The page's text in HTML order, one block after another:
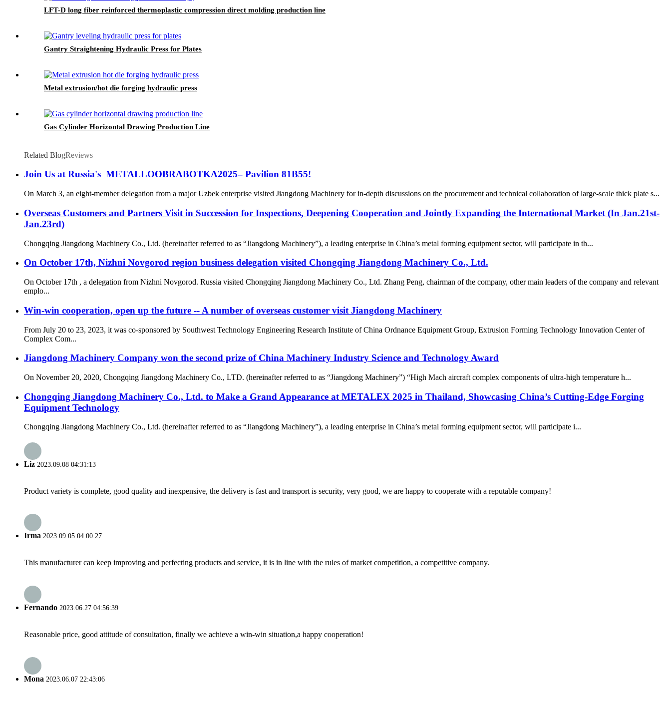
LFT-D long fiber reinforced thermoplastic compression direct molding production line
Gantry Straightening Hydraulic Press for Plates
Metal extrusion/hot die forging hydraulic press
Gas Cylinder Horizontal Drawing Production Line
Related BlogReviews
Join Us at Russia's METALLOOBRABOTKA2025– Pavilion 81B55!
On March 3, an eight-member delegation from a major Uzbek enterprise visited Jiangdong Machinery for in-depth discussions on the procurement and technical collaboration of large-scale thick plate s...
Overseas Customers and Partners Visit in Succession for Inspections, Deepening Cooperation and Jointly Expanding the International Market (In Jan.21st-
Jan.23rd)
Chongqing Jiangdong Machinery Co., Ltd. (hereinafter referred to as “Jiangdong Machinery”), a leading enterprise in China’s metal forming equipment sector, will participate in th...
On October 17th, Nizhni Novgorod region business delegation visited Chongqing Jiangdong Machinery Co., Ltd.
On October 17th , a delegation from Nizhni Novgorod. Russia visited Chongqing Jiangdong Machinery Co., Ltd. Zhang Peng, chairman of the company, other main leaders of the company and relevant
emplo...
Win-win cooperation, open up the future -- A number of overseas customer visit Jiangdong Machinery
From July 20 to 23, 2023, it was co-sponsored by Southwest Technology Engineering Research Institute of China Ordnance Equipment Group, Extrusion Forming Technology Innovation Center of
Complex Com...
Jiangdong Machinery Company won the second prize of China Machinery Industry Science and Technology Award
On November 20, 2020, Chongqing Jiangdong Machinery Co., LTD. (hereinafter referred to as “Jiangdong Machinery”) “High Mach aircraft complex components of ultra-high temperature h...
Chongqing Jiangdong Machinery Co., Ltd. to Make a Grand Appearance at METALEX 2025 in Thailand, Showcasing China’s Cutting-Edge Forging
Equipment Technology
Chongqing Jiangdong Machinery Co., Ltd. (hereinafter referred to as “Jiangdong Machinery”), a leading enterprise in China’s metal forming equipment sector, will participate i...
Liz 2023.09.08 04:31:13
Product variety is complete, good quality and inexpensive, the delivery is fast and transport is security, very good, we are happy to cooperate with a reputable company!
Irma 2023.09.05 04:00:27
This manufacturer can keep improving and perfecting products and service, it is in line with the rules of market competition, a competitive company.
Fernando 2023.06.27 04:56:39
Reasonable price, good attitude of consultation, finally we achieve a win-win situation,a happy cooperation!
Mona 2023.06.07 22:43:06